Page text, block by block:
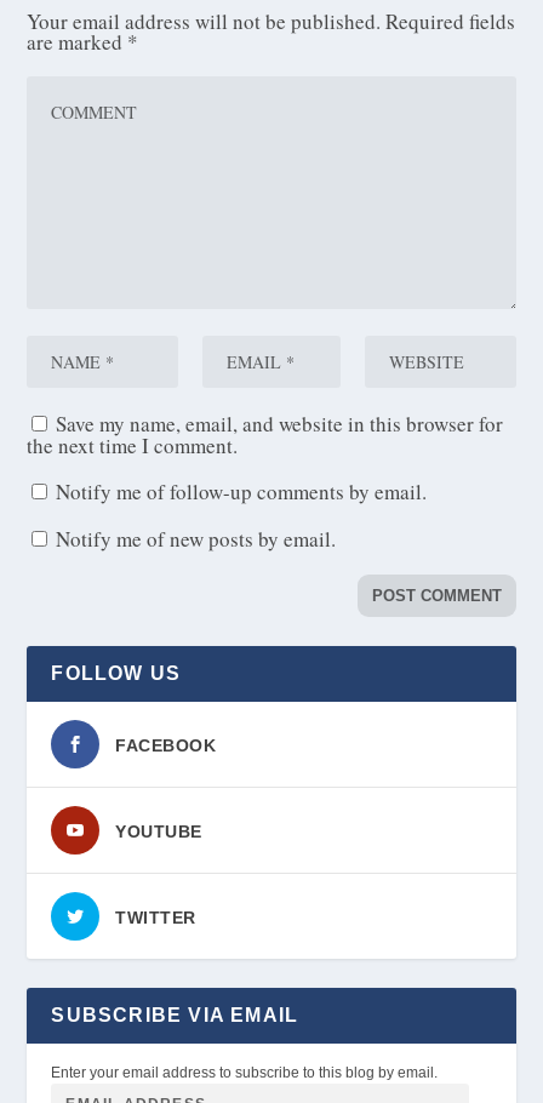
Your email address will not be published. Required fields
are marked *
Save my name, email, and website in this browser for
the next time I comment.
Notify me of follow-up comments by email.
Notify me of new posts by email.
FOLLOW US
FACEBOOK
YOUTUBE
TWITTER
SUBSCRIBE VIA EMAIL
Enter your email address to subscribe to this blog by email.